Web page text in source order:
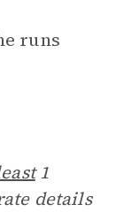
runs
1
details